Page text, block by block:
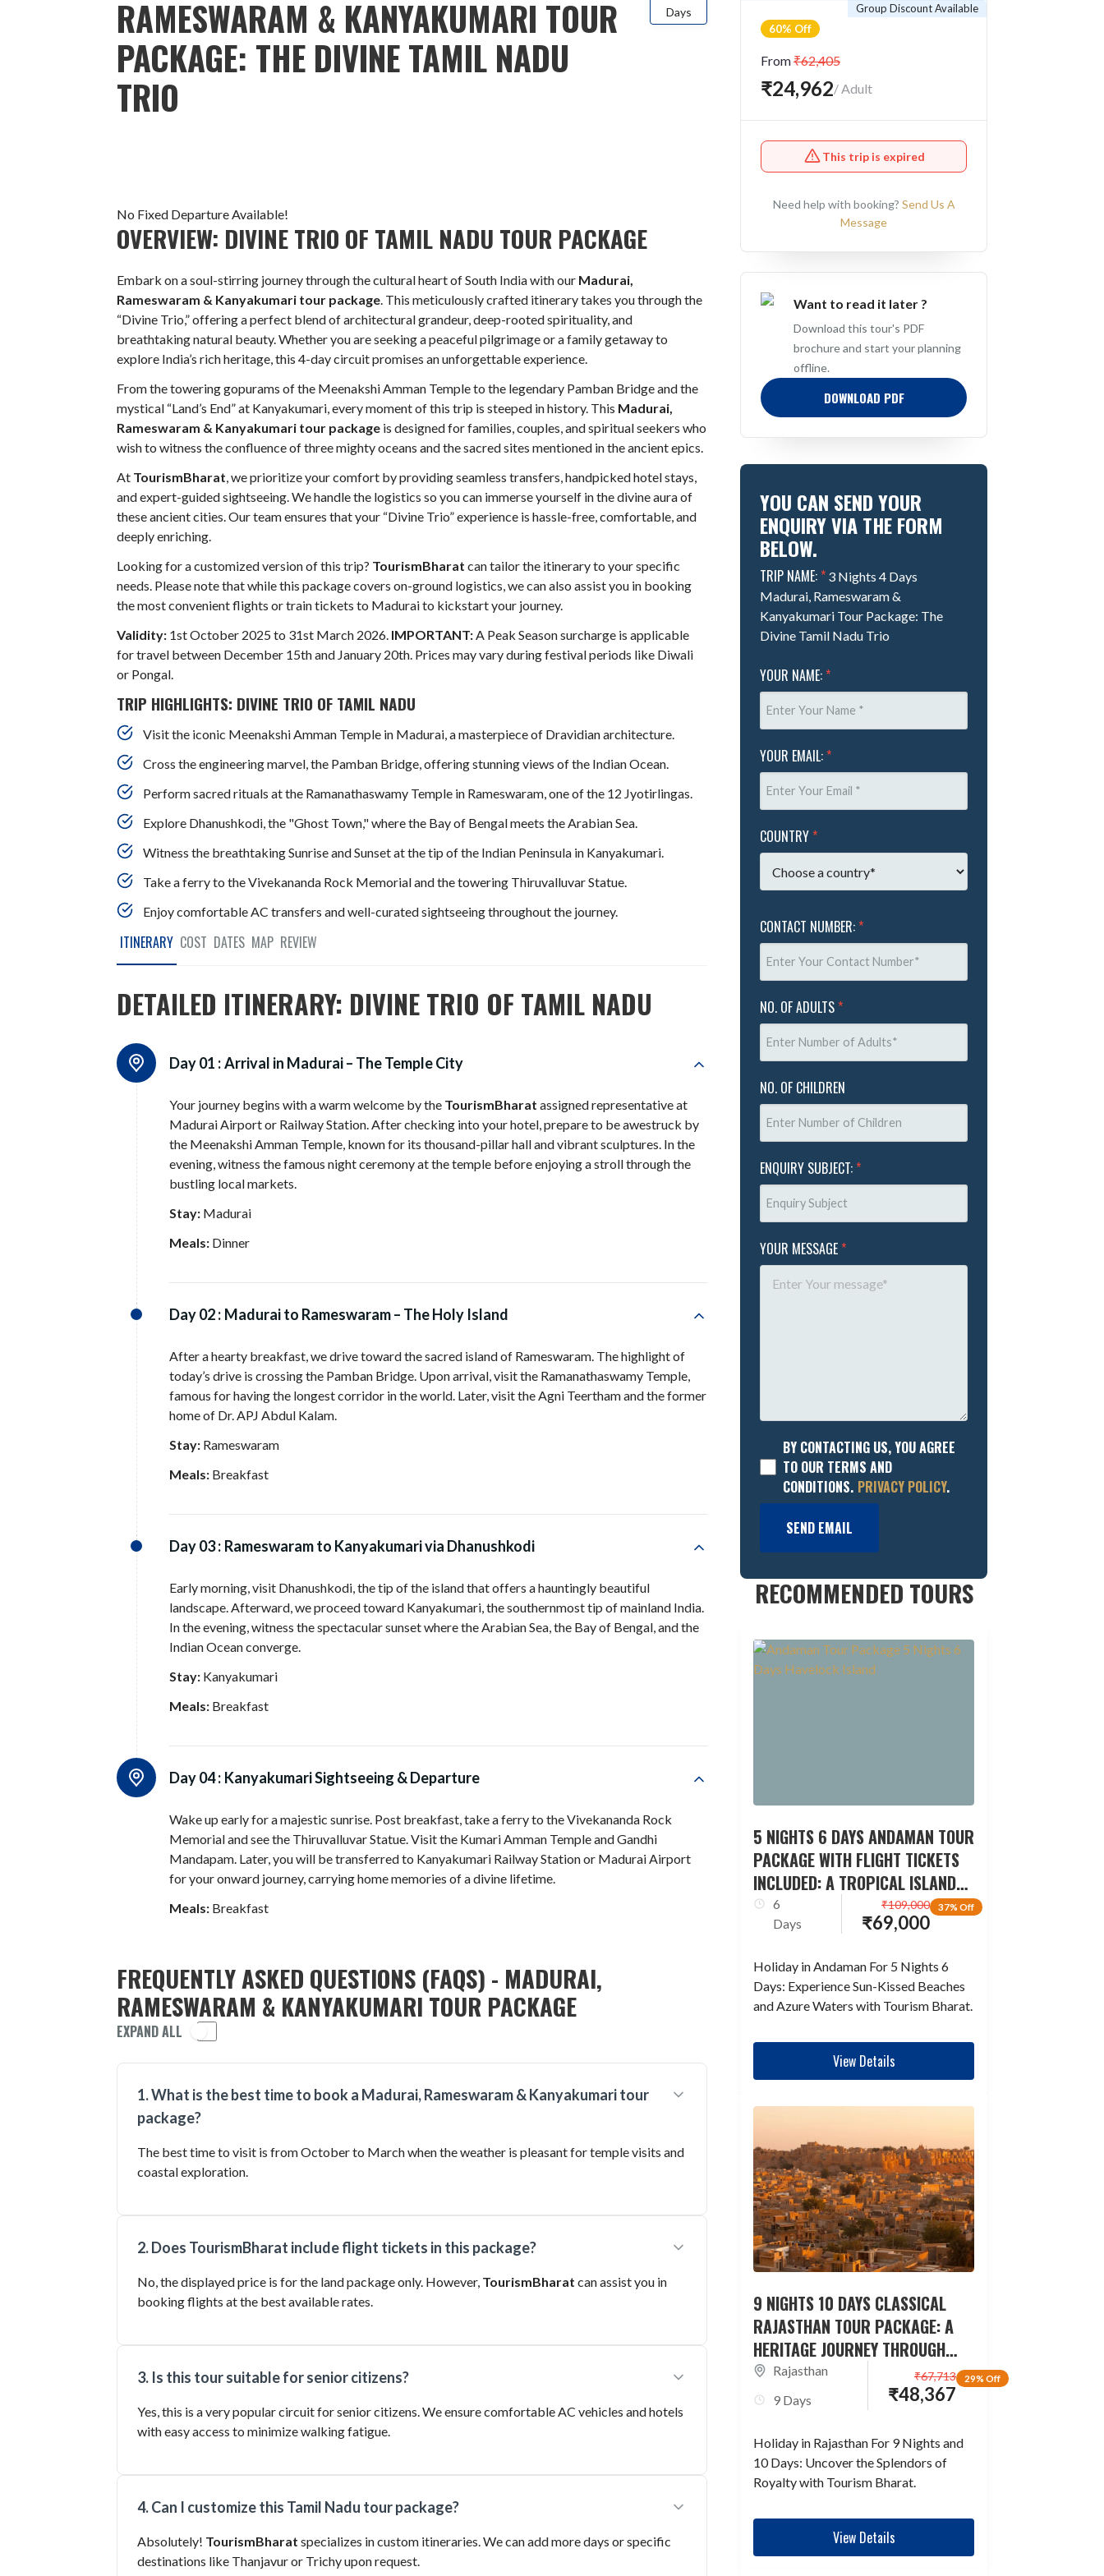
RAMESWARAM & KANYAKUMARI TOUR
PACKAGE: THE DIVINE TAMIL NADU
TRIO
Days
No Fixed Departure Available!
OVERVIEW: DIVINE TRIO OF TAMIL NADU TOUR PACKAGE
Embark on a soul-stirring journey through the cultural heart of South India with our Madurai,
Rameswaram & Kanyakumari tour package . This meticulously crafted itinerary takes you through the
“Divine Trio,” offering a perfect blend of architectural grandeur, deep-rooted spirituality, and
breathtaking natural beauty. Whether you are seeking a peaceful pilgrimage or a family getaway to
explore India’s rich heritage, this 4-day circuit promises an unforgettable experience.
From the towering gopurams of the Meenakshi Amman Temple to the legendary Pamban Bridge and the
mystical “Land’s End” at Kanyakumari, every moment of this trip is steeped in history. This Madurai,
Rameswaram & Kanyakumari tour package is designed for families, couples, and spiritual seekers who
wish to witness the confluence of three mighty oceans and the sacred sites mentioned in the ancient epics.
At TourismBharat , we prioritize your comfort by providing seamless transfers, handpicked hotel stays,
and expert-guided sightseeing. We handle the logistics so you can immerse yourself in the divine aura of
these ancient cities. Our team ensures that your “Divine Trio” experience is hassle-free, comfortable, and
deeply enriching.
Looking for a customized version of this trip? TourismBharat can tailor the itinerary to your specific
needs. Please note that while this package covers on-ground logistics, we can also assist you in booking
the most convenient flights or train tickets to Madurai to kickstart your journey.
Validity: 1st October 2025 to 31st March 2026. IMPORTANT: A Peak Season surcharge is applicable
for travel between December 15th and January 20th. Prices may vary during festival periods like Diwali
or Pongal.
TRIP HIGHLIGHTS: DIVINE TRIO OF TAMIL NADU
Visit the iconic Meenakshi Amman Temple in Madurai, a masterpiece of Dravidian architecture.
Cross the engineering marvel, the Pamban Bridge, offering stunning views of the Indian Ocean.
Perform sacred rituals at the Ramanathaswamy Temple in Rameswaram, one of the 12 Jyotirlingas.
Explore Dhanushkodi, the "Ghost Town," where the Bay of Bengal meets the Arabian Sea.
Witness the breathtaking Sunrise and Sunset at the tip of the Indian Peninsula in Kanyakumari.
Take a ferry to the Vivekananda Rock Memorial and the towering Thiruvalluvar Statue.
Enjoy comfortable AC transfers and well-curated sightseeing throughout the journey.
ITINERARY COST DATES MAP REVIEW
DETAILED ITINERARY: DIVINE TRIO OF TAMIL NADU
Day 01 :Arrival in Madurai – The Temple City
Your journey begins with a warm welcome by the TourismBharat assigned representative at
Madurai Airport or Railway Station. After checking into your hotel, prepare to be awestruck by
the Meenakshi Amman Temple, known for its thousand-pillar hall and vibrant sculptures. In the
evening, witness the famous night ceremony at the temple before enjoying a stroll through the
bustling local markets.
Stay: Madurai
Meals: Dinner
Day 02 : Madurai to Rameswaram – The Holy Island
After a hearty breakfast, we drive toward the sacred island of Rameswaram. The highlight of
today’s drive is crossing the Pamban Bridge. Upon arrival, visit the Ramanathaswamy Temple,
famous for having the longest corridor in the world. Later, visit the Agni Teertham and the former
home of Dr. APJ Abdul Kalam.
Stay: Rameswaram
Meals: Breakfast
Day 03 : Rameswaram to Kanyakumari via Dhanushkodi
Early morning, visit Dhanushkodi, the tip of the island that offers a hauntingly beautiful
landscape. Afterward, we proceed toward Kanyakumari, the southernmost tip of mainland India.
In the evening, witness the spectacular sunset where the Arabian Sea, the Bay of Bengal, and the
Indian Ocean converge.
Stay: Kanyakumari
Meals: Breakfast
Day 04 : Kanyakumari Sightseeing & Departure
Wake up early for a majestic sunrise. Post breakfast, take a ferry to the Vivekananda Rock
Memorial and see the Thiruvalluvar Statue. Visit the Kumari Amman Temple and Gandhi
Mandapam. Later, you will be transferred to Kanyakumari Railway Station or Madurai Airport
for your onward journey, carrying home memories of a divine lifetime.
Meals: Breakfast
FREQUENTLY ASKED QUESTIONS (FAQS) - MADURAI,
RAMESWARAM & KANYAKUMARI TOUR PACKAGE
EXPAND ALL
1. What is the best time to book a Madurai, Rameswaram & Kanyakumari tour
package?
The best time to visit is from October to March when the weather is pleasant for temple visits and
coastal exploration.
2. Does TourismBharat include flight tickets in this package?
No, the displayed price is for the land package only. However, TourismBharat can assist you in
booking flights at the best available rates.
3. Is this tour suitable for senior citizens?
Yes, this is a very popular circuit for senior citizens. We ensure comfortable AC vehicles and hotels
with easy access to minimize walking fatigue.
4. Can I customize this Tamil Nadu tour package?
Absolutely! TourismBharat specializes in custom itineraries. We can add more days or specific
destinations like Thanjavur or Trichy upon request.
Group Discount Available
60% Off
From₹62,405
₹24,962/ Adult
This trip is expired
Need help with booking? Send Us A
Message
Want to read it later ?
Download this tour's PDF
brochure and start your planning
offline.
DOWNLOAD PDF
YOU CAN SEND YOUR
ENQUIRY VIA THE FORM
BELOW.
TRIP NAME: * 3 Nights 4 Days
Madurai, Rameswaram &
Kanyakumari Tour Package: The
Divine Tamil Nadu Trio
YOUR NAME: *
YOUR EMAIL: *
COUNTRY *
CONTACT NUMBER: *
NO. OF ADULTS *
NO. OF CHILDREN
ENQUIRY SUBJECT: *
YOUR MESSAGE *
BY CONTACTING US, YOU AGREE
TO OUR TERMS AND
CONDITIONS. PRIVACY POLICY.
SEND EMAIL
RECOMMENDED TOURS
5 NIGHTS 6 DAYS ANDAMAN TOUR
PACKAGE WITH FLIGHT TICKETS
INCLUDED: A TROPICAL ISLAND
ESCAPADE
6
Days
37% Off
₹69,000
₹109,000
Holiday in Andaman For 5 Nights 6
Days: Experience Sun-Kissed Beaches
and Azure Waters with Tourism Bharat.
View Details
9 NIGHTS 10 DAYS CLASSICAL
RAJASTHAN TOUR PACKAGE: A
HERITAGE JOURNEY THROUGH
TIMERajasthan
9 Days
29% Off
₹48,367
₹67,713
Holiday in Rajasthan For 9 Nights and
10 Days: Uncover the Splendors of
Royalty with Tourism Bharat.
View Details